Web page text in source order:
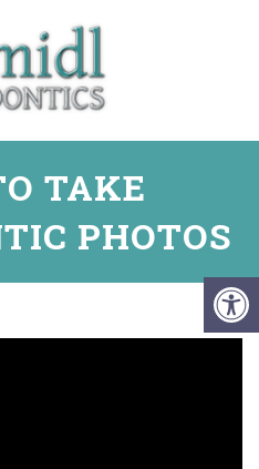
TAKE
PHOTOS